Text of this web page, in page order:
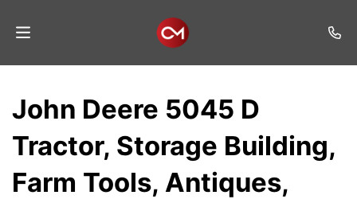
Listings
Services
John Deere 5045 D
Tractor, Storage Building,
Farm Tools, Antiques,